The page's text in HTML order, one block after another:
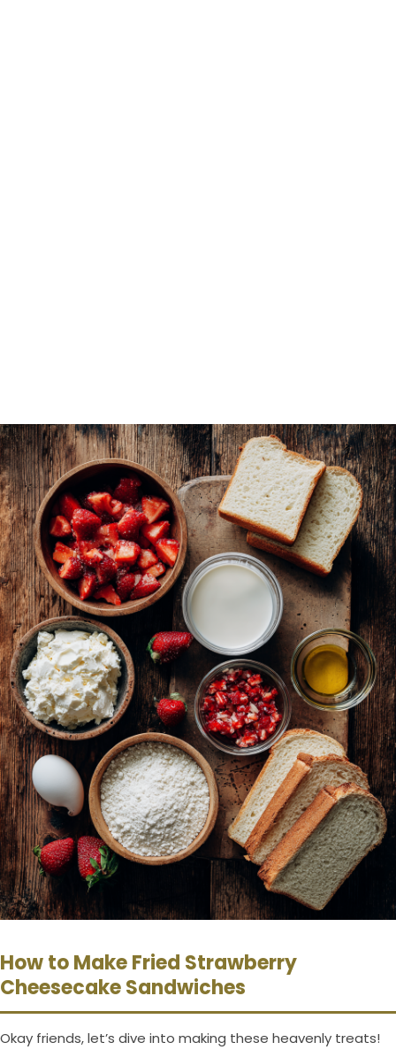
How to Make Fried Strawberry
Cheesecake Sandwiches
Okay friends, let’s dive into making these heavenly treats!